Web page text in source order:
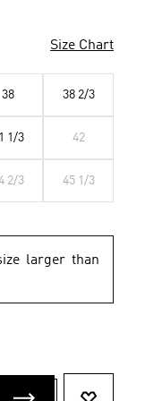
Size Chart
38 38 2/3
1/3 42
2/3 45 1/3
larger than